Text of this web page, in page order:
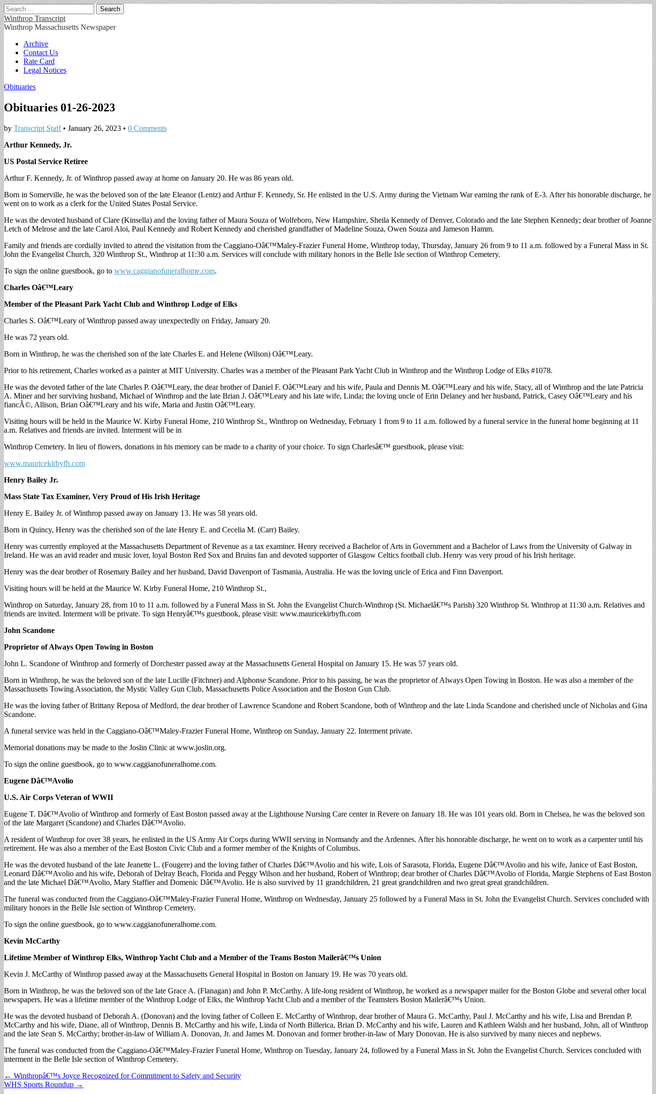
Search
for:
Winthrop Transcript
Winthrop Massachusetts Newspaper
Main
menu
Skip
content
Archive
Contact Us
Rate Card
Legal Notices
Obituaries
Obituaries 01-26-2023
by Transcript Staff• January 26, 2023 • 0 Comments
Arthur Kennedy, Jr.
US Postal Service Retiree
Arthur F. Kennedy, Jr. of Winthrop passed away at home on January 20. He was 86 years old.
Born in Somerville, he was the beloved son of the late Eleanor (Lentz) and Arthur F. Kennedy, Sr. He enlisted in the U.S. Army during the Vietnam War earning the rank of E-3. After his honorable discharge, he
went on to work as a clerk for the United States Postal Service.
He was the devoted husband of Clare (Kinsella) and the loving father of Maura Souza of Wolfeboro, New Hampshire, Sheila Kennedy of Denver, Colorado and the late Stephen Kennedy; dear brother of Joanne
Letch of Melrose and the late Carol Aloi, Paul Kennedy and Robert Kennedy and cherished grandfather of Madeline Souza, Owen Souza and Jameson Hamm.
Family and friends are cordially invited to attend the visitation from the Caggiano-Oâ€™Maley-Frazier Funeral Home, Winthrop today, Thursday, January 26 from 9 to 11 a.m. followed by a Funeral Mass in St.
John the Evangelist Church, 320 Winthrop St., Winthrop at 11:30 a.m. Services will conclude with military honors in the Belle Isle section of Winthrop Cemetery.
To sign the online guestbook, go to www.caggianofuneralhome.com.
Charles Oâ€™Leary
Member of the Pleasant Park Yacht Club and Winthrop Lodge of Elks
Charles S. Oâ€™Leary of Winthrop passed away unexpectedly on Friday, January 20.
He was 72 years old.
Born in Winthrop, he was the cherished son of the late Charles E. and Helene (Wilson) Oâ€™Leary.
Prior to his retirement, Charles worked as a painter at MIT University. Charles was a member of the Pleasant Park Yacht Club in Winthrop and the Winthrop Lodge of Elks #1078.
He was the devoted father of the late Charles P. Oâ€™Leary, the dear brother of Daniel F. Oâ€™Leary and his wife, Paula and Dennis M. Oâ€™Leary and his wife, Stacy, all of Winthrop and the late Patricia
A. Miner and her surviving husband, Michael of Winthrop and the late Brian J. Oâ€™Leary and his late wife, Linda; the loving uncle of Erin Delaney and her husband, Patrick, Casey Oâ€™Leary and his
fiancÃ©, Allison, Brian Oâ€™Leary and his wife, Maria and Justin Oâ€™Leary.
Visiting hours will be held in the Maurice W. Kirby Funeral Home, 210 Winthrop St., Winthrop on Wednesday, February 1 from 9 to 11 a.m. followed by a funeral service in the funeral home beginning at 11
a.m. Relatives and friends are invited. Interment will be in
Winthrop Cemetery. In lieu of flowers, donations in his memory can be made to a charity of your choice. To sign Charlesâ€™ guestbook, please visit:
www.mauricekirbyfh.com
Henry Bailey Jr.
Mass State Tax Examiner, Very Proud of His Irish Heritage
Henry E. Bailey Jr. of Winthrop passed away on January 13. He was 58 years old.
Born in Quincy, Henry was the cherished son of the late Henry E. and Cecelia M. (Carr) Bailey.
Henry was currently employed at the Massachusetts Department of Revenue as a tax examiner. Henry received a Bachelor of Arts in Government and a Bachelor of Laws from the University of Galway in
Ireland. He was an avid reader and music lover, loyal Boston Red Sox and Bruins fan and devoted supporter of Glasgow Celtics football club. Henry was very proud of his Irish heritage.
Henry was the dear brother of Rosemary Bailey and her husband, David Davenport of Tasmania, Australia. He was the loving uncle of Erica and Finn Davenport.
Visiting hours will be held at the Maurice W. Kirby Funeral Home, 210 Winthrop St.,
Winthrop on Saturday, January 28, from 10 to 11 a.m. followed by a Funeral Mass in St. John the Evangelist Church-Winthrop (St. Michaelâ€™s Parish) 320 Winthrop St. Winthrop at 11:30 a,m. Relatives and
friends are invited. Interment will be private. To sign Henryâ€™s guestbook, please visit: www.mauricekirbyfh.com
John Scandone
Proprietor of Always Open Towing in Boston
John L. Scandone of Winthrop and formerly of Dorchester passed away at the Massachusetts General Hospital on January 15. He was 57 years old.
Born in Winthrop, he was the beloved son of the late Lucille (Fitchner) and Alphonse Scandone. Prior to his passing, he was the proprietor of Always Open Towing in Boston. He was also a member of the
Massachusetts Towing Association, the Mystic Valley Gun Club, Massachusetts Police Association and the Boston Gun Club.
He was the loving father of Brittany Reposa of Medford, the dear brother of Lawrence Scandone and Robert Scandone, both of Winthrop and the late Linda Scandone and cherished uncle of Nicholas and Gina
Scandone.
A funeral service was held in the Caggiano-Oâ€™Maley-Frazier Funeral Home, Winthrop on Sunday, January 22. Interment private.
Memorial donations may be made to the Joslin Clinic at www.joslin.org.
To sign the online guestbook, go to www.caggianofuneralhome.com.
Eugene Dâ€™Avolio
U.S. Air Corps Veteran of WWII
Eugene T. Dâ€™Avolio of Winthrop and formerly of East Boston passed away at the Lighthouse Nursing Care center in Revere on January 18. He was 101 years old. Born in Chelsea, he was the beloved son
of the late Margaret (Scandone) and Charles Dâ€™Avolio.
A resident of Winthrop for over 38 years, he enlisted in the US Army Air Corps during WWII serving in Normandy and the Ardennes. After his honorable discharge, he went on to work as a carpenter until his
retirement. He was also a member of the East Boston Civic Club and a former member of the Knights of Columbus.
He was the devoted husband of the late Jeanette L. (Fougere) and the loving father of Charles Dâ€™Avolio and his wife, Lois of Sarasota, Florida, Eugene Dâ€™Avolio and his wife, Janice of East Boston,
Leonard Dâ€™Avolio and his wife, Deborah of Delray Beach, Florida and Peggy Wilson and her husband, Robert of Winthrop; dear brother of Charles Dâ€™Avolio of Florida, Margie Stephens of East Boston
and the late Michael Dâ€™Avolio, Mary Staffier and Domenic Dâ€™Avolio. He is also survived by 11 grandchildren, 21 great grandchildren and two great great grandchildren.
The funeral was conducted from the Caggiano-Oâ€™Maley-Frazier Funeral Home, Winthrop on Wednesday, January 25 followed by a Funeral Mass in St. John the Evangelist Church. Services concluded with
military honors in the Belle Isle section of Winthrop Cemetery.
To sign the online guestbook, go to www.caggianofuneralhome.com.
Kevin McCarthy
Lifetime Member of Winthrop Elks, Winthrop Yacht Club and a Member of the Teams Boston Mailerâ€™s Union
Kevin J. McCarthy of Winthrop passed away at the Massachusetts General Hospital in Boston on January 19. He was 70 years old.
Born in Winthrop, he was the beloved son of the late Grace A. (Flanagan) and John P. McCarthy. A life-long resident of Winthrop, he worked as a newspaper mailer for the Boston Globe and several other local
newspapers. He was a lifetime member of the Winthrop Lodge of Elks, the Winthrop Yacht Club and a member of the Teamsters Boston Mailerâ€™s Union.
He was the devoted husband of Deborah A. (Donovan) and the loving father of Colleen E. McCarthy of Winthrop, dear brother of Maura G. McCarthy, Paul J. McCarthy and his wife, Lisa and Brendan P.
McCarthy and his wife, Diane, all of Winthrop, Dennis B. McCarthy and his wife, Linda of North Billerica, Brian D. McCarthy and his wife, Lauren and Kathleen Walsh and her husband, John, all of Winthrop
and the late Sean S. McCarthy; brother-in-law of William A. Donovan, Jr. and James M. Donovan and former brother-in-law of Mary Donovan. He is also survived by many nieces and nephews.
The funeral was conducted from the Caggiano-Oâ€™Maley-Frazier Funeral Home, Winthrop on Tuesday, January 24, followed by a Funeral Mass in St. John the Evangelist Church. Services concluded with
interment in the Belle Isle section of Winthrop Cemetery.
Post
navigation
← Winthropâ€™s Joyce Recognized for Commitment to Safety and Security
WHS Sports Roundup →